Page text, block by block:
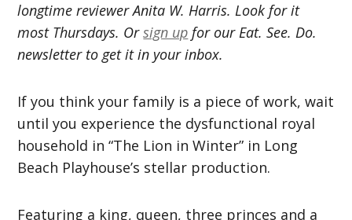
longtime reviewer Anita W. Harris. Look for it
most Thursdays. Orsign up for our Eat. See. Do.
newsletter to get it in your inbox.
If you think your family is a piece of work, wait
until you experience the dysfunctional royal
household in “The Lion in Winter” in Long
Beach Playhouse’s stellar production.
Featuring a king, queen, three princes and a